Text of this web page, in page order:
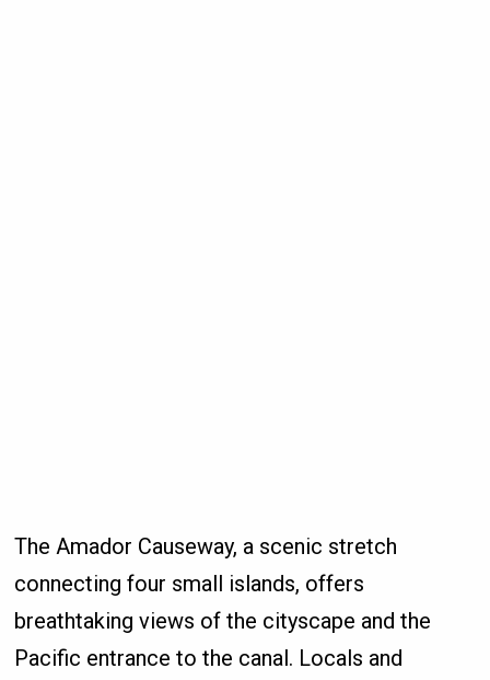
The Amador Causeway, a scenic stretch
connecting four small islands, offers
breathtaking views of the cityscape and the
Pacific entrance to the canal. Locals and